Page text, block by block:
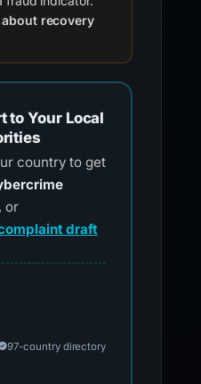
recovery
to Your Local
country to get
, or
draft
for official reporting
97-country directory